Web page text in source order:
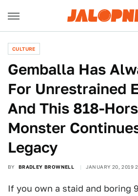
CULTURE
Gemballa Has
For Unrestrained
And This 818-
Monster
Legacy
BY BRADLEY BROWNELL JANUARY 20, 2019
If you own a staid and boring